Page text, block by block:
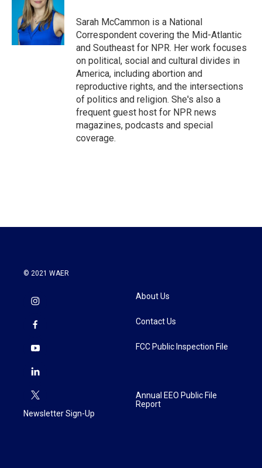
Sarah McCammon is a National
Correspondent covering the Mid-Atlantic
and Southeast for NPR. Her work focuses
on political, social and cultural divides in
America, including abortion and
reproductive rights, and the intersections
of politics and religion. She's also a
frequent guest host for NPR news
magazines, podcasts and special
coverage.
© 2021 WAER
Newsletter Sign-Up
About Us
Contact Us
FCC Public Inspection File
Annual EEO Public File
Report